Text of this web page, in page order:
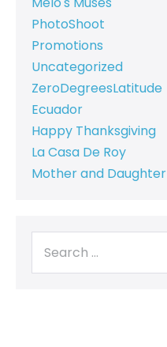
PhotoShoot
Promotions
Uncategorized
ZeroDegreesLatitude
Ecuador
Happy Thanksgiving
La Casa De Roy
Mother and Daughter